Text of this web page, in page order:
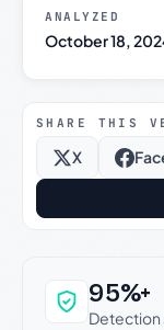
ANALYZED
October 18,
SHARE THIS
X
Why this
95%+
Detection